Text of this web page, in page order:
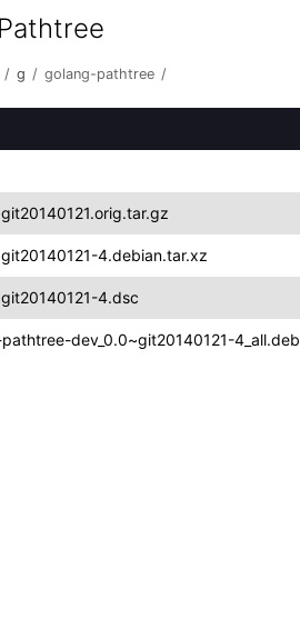
/ g / golang-pathtree /
4.debian.tar.xz
4.dsc
dev_0.0~git20140121-4_all.deb